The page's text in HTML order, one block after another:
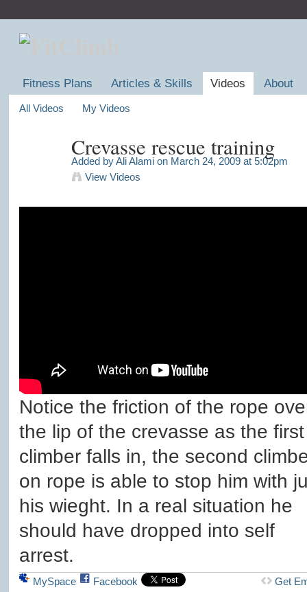
Fitness Plans Articles & Skills Videos About
All Videos My Videos
Crevasse rescue training
Added byAli Alamion March 24, 2009 at 5:02pm
View Videos
Notice the friction of the rope
the lip of the crevasse as the first
climber falls in, the second
on rope is able to stop him with
his wieght. In a real situation he
should have dropped into self
arrest.
MySpace Facebook Get